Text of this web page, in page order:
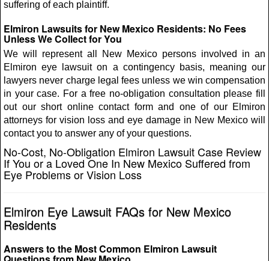
suffering of each plaintiff.
Elmiron Lawsuits for New Mexico Residents: No Fees
Unless We Collect for You
We will represent all New Mexico persons involved in an
Elmiron eye lawsuit on a contingency basis, meaning our
lawyers never charge legal fees unless we win compensation
in your case. For a free no-obligation consultation please fill
out our short online contact form and one of our Elmiron
attorneys for vision loss and eye damage in New Mexico will
contact you to answer any of your questions.
No-Cost, No-Obligation Elmiron Lawsuit Case Review
If You or a Loved One In New Mexico Suffered from
Eye Problems or Vision Loss
Elmiron Eye Lawsuit FAQs for New Mexico
Residents
Answers to the Most Common Elmiron Lawsuit